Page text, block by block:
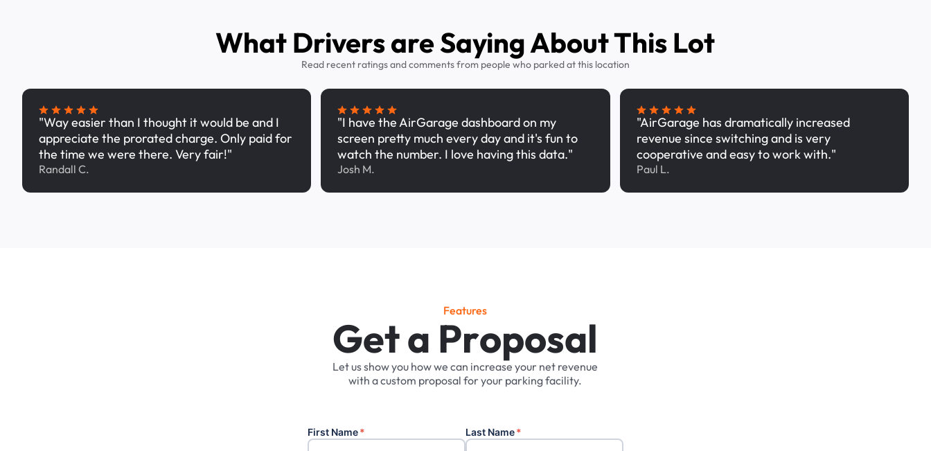
What Drivers are Saying About This Lot
Read recent ratings and comments from people who parked at this location
"Way easier than I thought it would be and I
appreciate the prorated charge. Only paid for
the time we were there. Very fair!"
Randall C.
"I have the AirGarage dashboard on my
screen pretty much every day and it's fun to
watch the number. I love having this data."
Josh M.
"AirGarage has dramatically increased
revenue since switching and is very
cooperative and easy to work with."
Paul L.
Features
Geta Proposal
Letusshowyou howwe can increase your net revenue
with acustom proposal foryour parkingfacility.
First Name* Last Name*